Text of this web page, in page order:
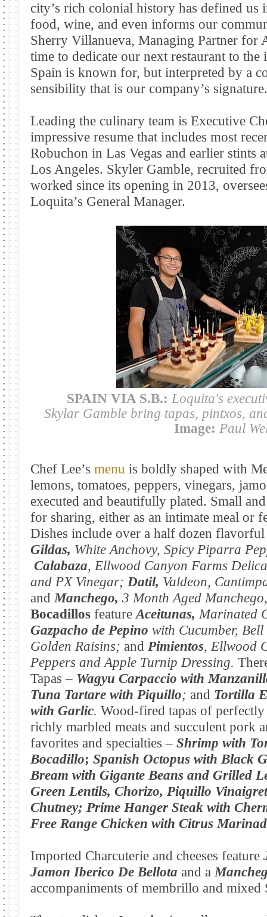
city’s rich colonial history has defined us
food, wine, and even informs our
Sherry Villanueva, Managing Partner for
time to dedicate our next restaurant to
Spain is known for, but interpreted by a
sensibility that is our company’s
Leading the culinary team is Executive
impressive resume that includes most
Robuchon in Las Vegas and earlier stints
Los Angeles. Skyler Gamble, recruited
worked since its opening in 2013,
Loquita’s General Manager.
SPAIN VIA S.B.:Loquita's
Skylar Gamble bring tapas, pintxos,
Image: Paul
Chef Lee’s menu is boldly shaped with
lemons, tomatoes, peppers, vinegars,
executed and beautifully plated. Small
for sharing, either as an intimate meal or
Dishes include over a half dozen
Gildas, White Anchovy, Spicy Piparra
Calabaza, Ellwood Canyon Farms
and PX Vinegar; Datil, Valdeon,
andManchego, 3 Month Aged
Bocadillos featureAceitunas, Marinated
Gazpacho de Pepino with Cucumber,
Golden Raisins; and Pimientos, Ellwood
Peppers and Apple Turnip Dressing.
Tapas – Wagyu Carpaccio with
Tuna Tartare with Piquillo; and Tortilla
with Garlic. Wood-fired tapas of
richly marbled meats and succulent pork
favorites and specialties – Shrimp with
Bocadillo; Spanish Octopus with Black
Bream with Gigante Beans and Grilled
Green Lentils, Chorizo, Piquillo
Chutney; Prime Hanger Steak with
Free Range Chicken with Citrus
Imported Charcuterie and cheeses feature
Jamon Iberico De Bellota and a
accompaniments of membrillo and mixed